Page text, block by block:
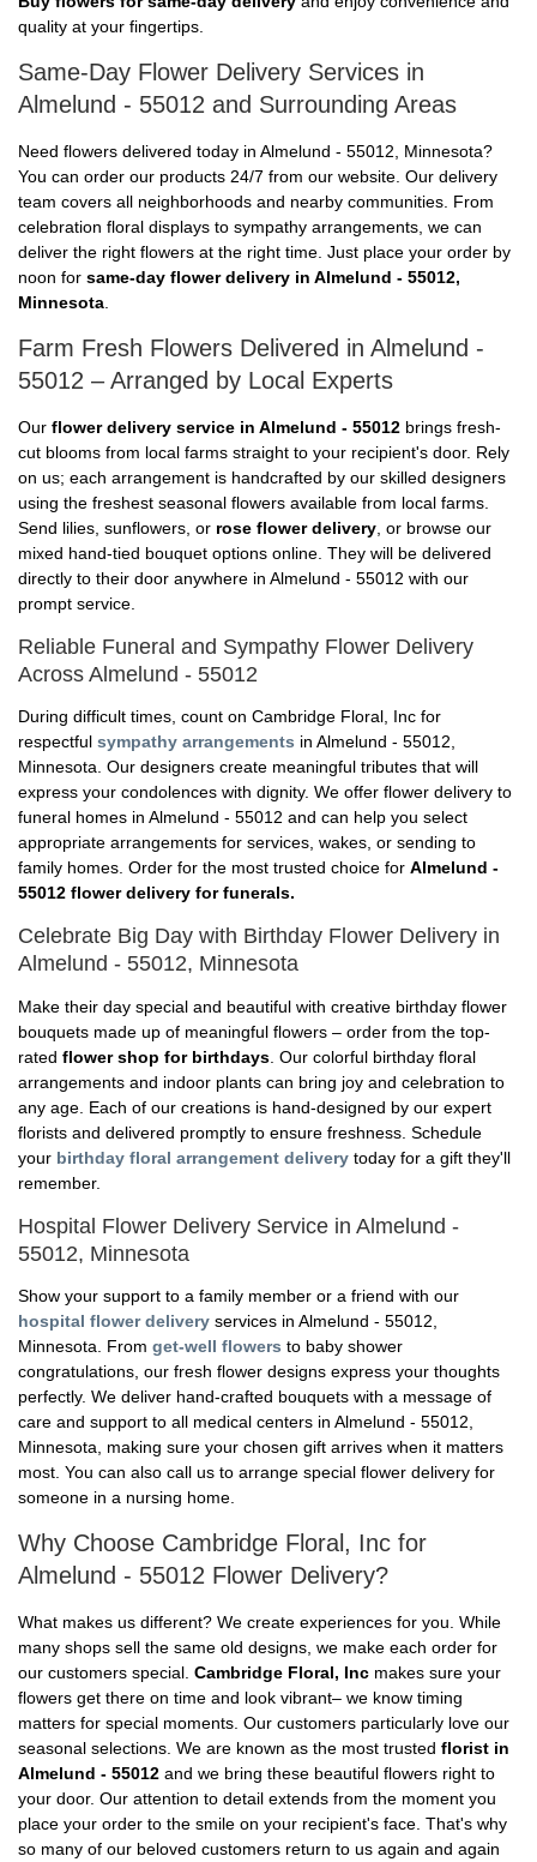
quality at your fingertips.
Same-Day Flower Delivery Services in
Almelund - 55012 and Surrounding Areas
Need flowers delivered today in Almelund - 55012, Minnesota?
You can order our products 24/7 from our website. Our delivery
team covers all neighborhoods and nearby communities. From
celebration floral displays to sympathy arrangements, we can
deliver the right flowers at the right time. Just place your order by
noon for same-day flower delivery in Almelund - 55012,
Minnesota
Farm Fresh Flowers Delivered in Almelund -
55012 – Arranged by Local Experts
Our flower delivery service in Almelund - 55012 brings fresh-
cut blooms from local farms straight to your recipient's door. Rely
on us; each arrangement is handcrafted by our skilled designers
using the freshest seasonal flowers available from local farms.
Send lilies, sunflowers, or rose flower delivery , or browse our
mixed hand-tied bouquet options online. They will be delivered
directly to their door anywhere in Almelund - 55012 with our
prompt service.
Reliable Funeral and Sympathy Flower Delivery
Across Almelund - 55012
During difficult times, count on Cambridge Floral, Inc for
respectful sympathy arrangements in Almelund - 55012,
Minnesota. Our designers create meaningful tributes that will
express your condolences with dignity. We offer flower delivery to
funeral homes in Almelund - 55012 and can help you select
appropriate arrangements for services, wakes, or sending to
family homes. Order for the most trusted choice for Almelund -
55012 flower delivery for funerals.
Celebrate Big Day with Birthday Flower Delivery in
Almelund - 55012, Minnesota
Make their day special and beautiful with creative birthday flower
bouquets made up of meaningful flowers – order from the top-
rated flower shop for birthdays . Our colorful birthday floral
arrangements and indoor plants can bring joy and celebration to
any age. Each of our creations is hand-designed by our expert
florists and delivered promptly to ensure freshness. Schedule
your birthday floral arrangement delivery today for a gift they'll
remember.
Hospital Flower Delivery Service in Almelund -
55012, Minnesota
Show your support to a family member or a friend with our
hospital flower delivery services in Almelund - 55012,
Minnesota. From get-well flowers to baby shower
congratulations, our fresh flower designs express your thoughts
perfectly. We deliver hand-crafted bouquets with a message of
care and support to all medical centers in Almelund - 55012,
Minnesota, making sure your chosen gift arrives when it matters
most. You can also call us to arrange special flower delivery for
someone in a nursing home.
Why Choose Cambridge Floral, Inc for
Almelund - 55012 Flower Delivery?
What makes us different? We create experiences for you. While
many shops sell the same old designs, we make each order for
our customers special. Cambridge Floral, Inc makes sure your
flowers get there on time and look vibrant– we know timing
matters for special moments. Our customers particularly love our
seasonal selections. We are known as the most trusted florist in
Almelund - 55012 and we bring these beautiful flowers right to
your door. Our attention to detail extends from the moment you
place your order to the smile on your recipient's face. That's why
so many of our beloved customers return to us again and again